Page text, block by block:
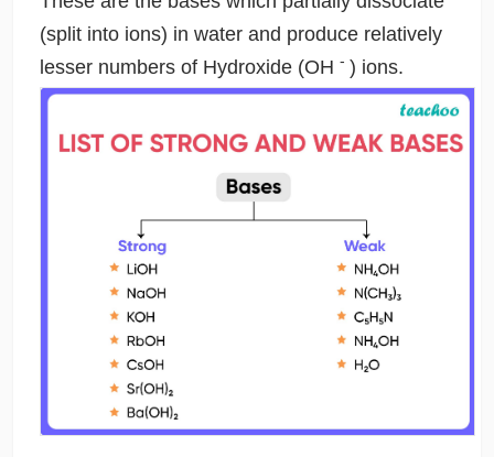
(split into ions) in water and produce relatively
lesser numbers of Hydroxide (OH - ) ions.